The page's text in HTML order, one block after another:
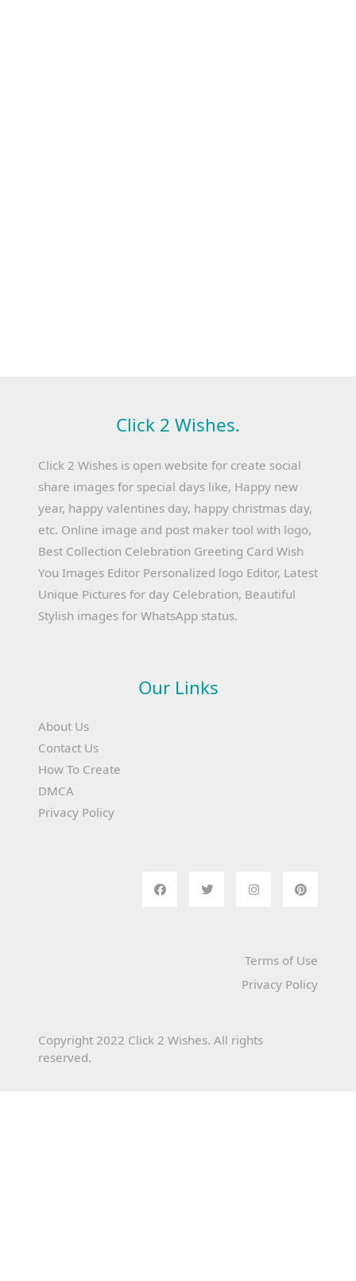
Click 2 Wishes.
Click 2 Wishes is open website for create social
share images for special days like, Happy new
year, happy valentines day, happy christmas day,
etc. Online image and post maker tool with logo,
Best Collection Celebration Greeting Card Wish
You Images Editor Personalized logo Editor, Latest
Unique Pictures for day Celebration, Beautiful
Stylish images for WhatsApp status.
Our Links
About Us
Contact Us
How To Create
DMCA
Privacy Policy
Terms of Use
Privacy Policy
Copyright 2022 Click 2 Wishes. All rights
reserved.